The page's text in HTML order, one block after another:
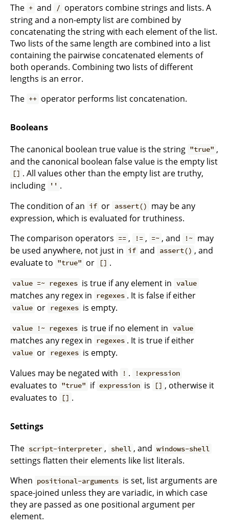
The + and / operators combine strings and lists. A
string and a non-empty list are combined by
concatenating the string with each element of the list.
Two lists of the same length are combined into a list
containing the pairwise concatenated elements of
both operands. Combining two lists of different
lengths is an error.
The ++ operator performs list concatenation.
Booleans
The canonical boolean true value is the string "true" ,
and the canonical boolean false value is the empty list
[] . All values other than the empty list are truthy,
including
'' .
The condition of an if or assert()
may be any
expression, which is evaluated for truthiness.
The comparison operators == , != , =~ , and !~ may
be used anywhere, not just in if and assert() , and
evaluate to "true" or [] .
value =~ regexes is true if any element in value
matches any regex in regexes . It is false if either
value or regexes is empty.
value !~ regexes is true if no element in value
matches any regex in regexes . It is true if either
value or regexes is empty.
Values may be negated with
! . !expression
evaluates to "true" if expression is [] , otherwise it
evaluates to
[] .
Settings
The script-interpreter , shell , and windows-shell
settings flatten their elements like list literals.
When positional-arguments is set, list arguments are
space-joined unless they are variadic, in which case
they are passed as one positional argument per
element.